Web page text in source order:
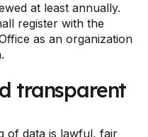
at least annually.
register with the
as an organization
transparent
data is lawful, fair